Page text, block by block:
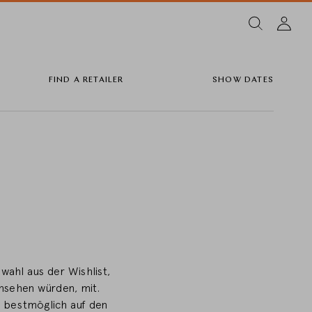
FIND A RETAILER SHOW DATES
aus der Wishlist,
würden, mit.
auf den